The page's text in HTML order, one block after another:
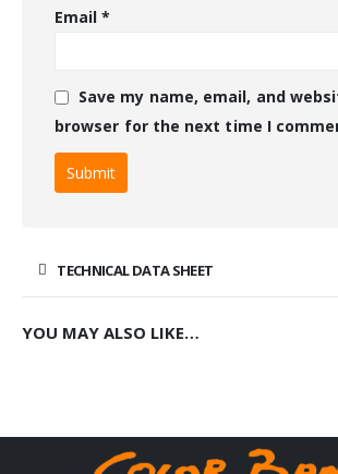
Email*
Save my name, email, and
browser for the next time I
TECHNICAL DATA SHEET
YOU MAY ALSO LIKE…